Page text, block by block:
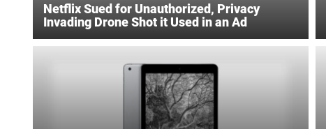
Netflix Sued for Unauthorized, Privacy
Invading Drone Shot it Used in an Ad